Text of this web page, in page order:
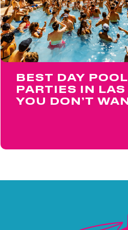
BEST DAY POOL
PARTIES IN LAS
YOU DON’T